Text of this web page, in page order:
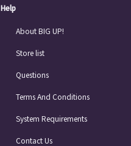
Help
About BIG UP!
Store list
Questions
Terms And Conditions
System Requirements
Contact Us